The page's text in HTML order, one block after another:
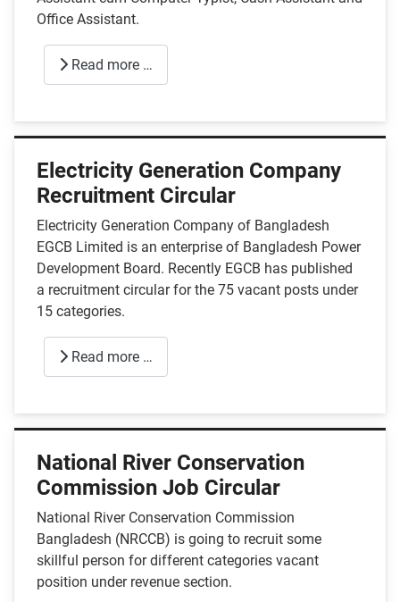
Office Assistant.
Read more …
Electricity Generation Company
Recruitment Circular
Electricity Generation Company of Bangladesh
EGCB Limited is an enterprise of Bangladesh Power
Development Board. Recently EGCB has published
a recruitment circular for the 75 vacant posts under
15 categories.
Read more …
National River Conservation
Commission Job Circular
National River Conservation Commission
Bangladesh (NRCCB) is going to recruit some
skillful person for different categories vacant
position under revenue section.